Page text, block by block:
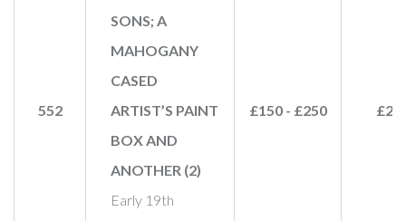
552
SONS; A
MAHOGANY
CASED
ARTIST’S PAINT
BOX AND
ANOTHER (2)
Early 19th
£150 - £250